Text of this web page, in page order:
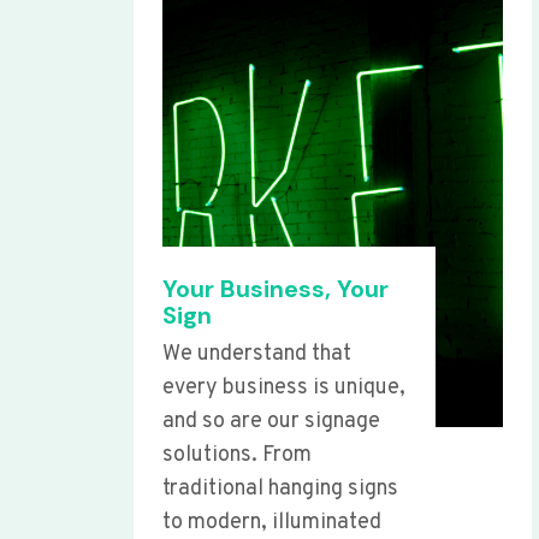
Your Business, Your
Sign
We understand that
every business is unique,
and so are our signage
solutions. From
traditional hanging signs
to modern, illuminated